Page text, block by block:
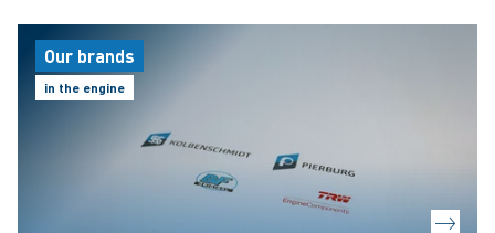
Our brands
in the engine